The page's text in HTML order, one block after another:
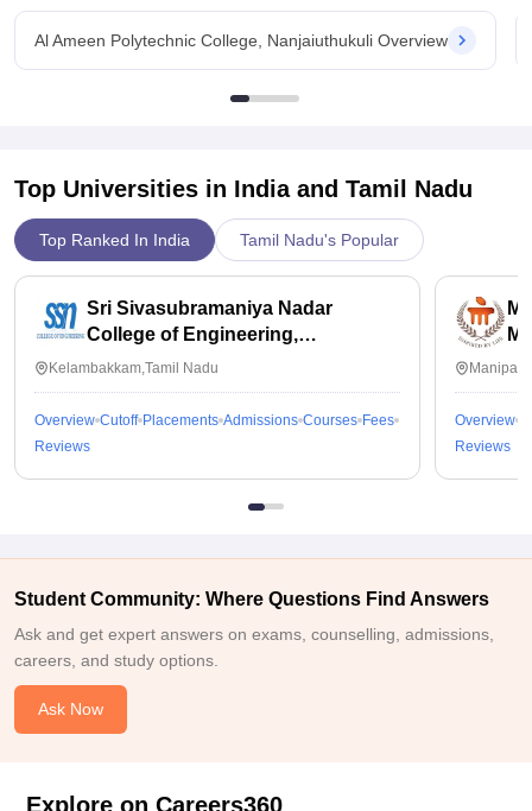
Al Ameen Polytechnic College, Nanjaiuthukuli Overview
Top Universities in India and Tamil Nadu
Top Ranked In India Tamil Nadu's Popular
Sri Sivasubramaniya Nadar
College of Engineering,
Kalavakkam
Kelambakkam,Tamil Nadu
Overview Cutoff Placements Admissions Courses Fees
Reviews
Overview
Reviews
Student Community: Where Questions Find Answers
Ask and get expert answers on exams, counselling, admissions,
careers, and study options.
Ask Now
Explore on Careers360